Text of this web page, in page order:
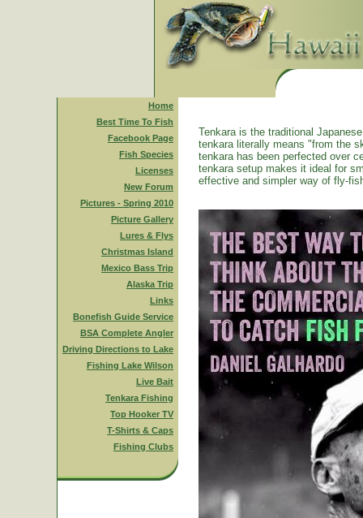
Home
Best Time To Fish
Facebook Page
Fish Species
Licenses
New Forum
Pictures - Spring 2010
Picture Gallery
Lures & Flys
Christmas Island
Mexico Bass Trip
Alaska Trip
Links
Bonefish Guide Service
BSA Complete Angler
Driving Directions to Lake
Fishing Lake Wilson
Live Bait
Tenkara Fishing
Top Hooker TV
T-Shirts & Caps
Fishing Clubs
Tenkara is the traditional
tenkara literally means "from the
tenkara has been perfected over
tenkara setup makes it ideal for
effective and simpler way of fly-